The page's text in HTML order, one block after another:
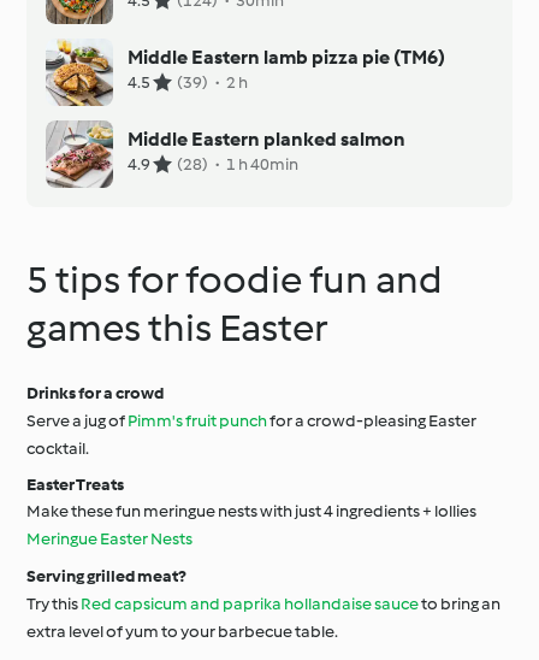
Middle Eastern lamb pizza pie (TM6)
4.5 (39) · 2 h
Middle Eastern planked salmon
4.9 (28) · 1 h 40min
5 tips for foodie fun and
games this Easter
Drinks for a crowd
Serve a jug ofPimm's fruit punchfor a crowd-pleasing Easter
cocktail.
Easter Treats
Make these fun meringue nests with just 4 ingredients + lollies
Meringue Easter Nests
Serving grilled meat?
Try thisRed capsicum and paprika hollandaise sauceto bring an
extra level of yum to your barbecue table.